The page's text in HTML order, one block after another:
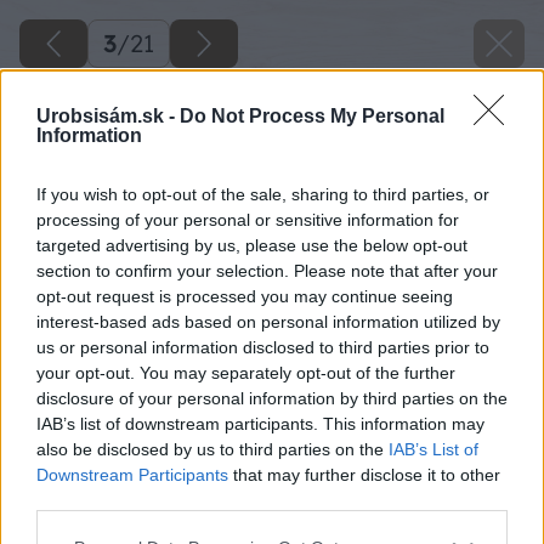
Urobsisám.sk - Do Not Process My Personal
Information
If you wish to opt-out of the sale, sharing to third parties, or
processing of your personal or sensitive information for
targeted advertising by us, please use the below opt-out
section to confirm your selection. Please note that after your
opt-out request is processed you may continue seeing
interest-based ads based on personal information utilized by
us or personal information disclosed to third parties prior to
your opt-out. You may separately opt-out of the further
disclosure of your personal information by third parties on the
IAB’s list of downstream participants. This information may
also be disclosed by us to third parties on the IAB’s List of
Downstream Participants that may further disclose it to other
3/21